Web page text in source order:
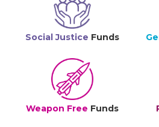
Social Justice Funds
Weapon Free Funds